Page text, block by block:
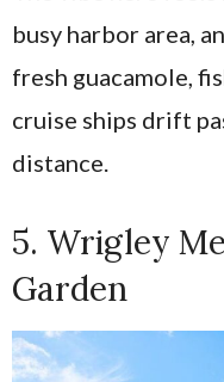
busy harbor area,
fresh guacamole,
cruise ships drift
distance.
5. Wrigley
Garden